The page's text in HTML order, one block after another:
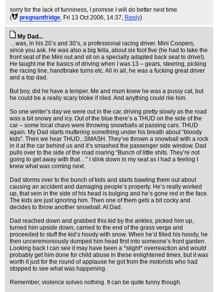
sorry for the lack of funniness, I promise I will do better next time.
(
pregnantfridge, Fri 13 Oct 2006, 14:37, Reply)
My Dad...
…was, in his 20’s and 30’s, a professional racing driver. Mini Coopers,
since you ask. He was also a big fella, about six foot five (he had to take the
front seat of the Mini out and sit on a specially adapted back seat to drive!).
He taught me the basics of driving when I was 13 – gears, steering, picking
the racing line, handbrake turns etc. All in all, he was a fucking great driver
and a top dad.
But boy, did he have a temper. Me and mum knew he was a pussy cat, but
he could be a really scary bloke if riled. And anything could rile him.
So one winter’s day we were out in the car, driving pretty slowly as the road
was a bit snowy and icy. Out of the blue there’s a THUD on the side of the
car – some local chavs were throwing snowballs at passing cars. THUD
again. My Dad starts muttering something under his breath about “bloody
kids”. Then we hear THUD...SMASH. They’ve thrown a snowball with a rock
in it at the car behind us and it’s smashed the passenger side window. Dad
pulls over to the side of the road roaring “Bunch of little shits. They’re not
going to get away with that…” I slink down in my seat as I had a feeling I
knew what was coming next.
Dad storms over to the bunch of kids and starts bawling them out about
causing an accident and damaging people’s property. He’s really worked
up, that vein in the side of his head is bulging and he’s gone red in the face.
The kids are just ignoring him. Then one of them gets a bit cocky and
decides to throw another snowball. At Dad.
Dad reached down and grabbed this kid by the ankles, picked him up,
turned him upside down, carried to the end of the grass verge and
proceeded to stuff the kid’s hoody with snow. When he’d filled his hoody, he
then unceremoniously dumped him head first into someone’s front garden.
Looking back I can see it may have been a *slight* overreaction and would
probably get him done for child abuse in these enlightened times, but it was
worth it just for the round of applause he got from the motorists who had
stopped to see what was happening.
Remember, violence solves nothing. It can be quite funny though.